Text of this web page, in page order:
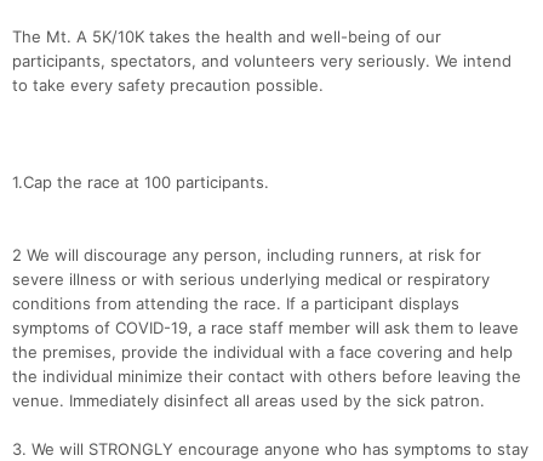
The Mt. A 5K/10K takes the health and well-being of our
participants, spectators, and volunteers very seriously. We intend
to take every safety precaution possible.
1.Cap the race at 100 participants.
2 We will discourage any person, including runners, at risk for
severe illness or with serious underlying medical or respiratory
conditions from attending the race. If a participant displays
symptoms of COVID-19, a race staff member will ask them to leave
the premises, provide the individual with a face covering and help
the individual minimize their contact with others before leaving the
venue. Immediately disinfect all areas used by the sick patron.
3. We will STRONGLY encourage anyone who has symptoms to stay